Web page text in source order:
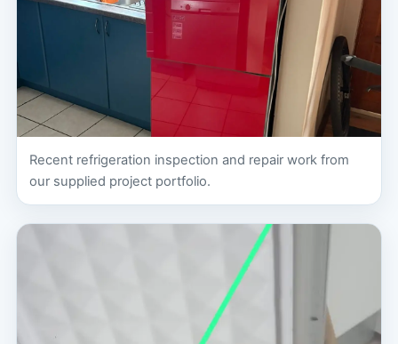
Recent refrigeration inspection and repair work from
our supplied project portfolio.